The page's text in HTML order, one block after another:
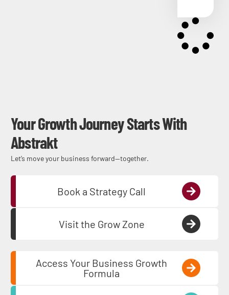
Your Growth Journey Starts With
Abstrakt
Let’s move your business forward—together.
Book a Strategy Call
Visit the Grow Zone
Access Your Business Growth
Formula